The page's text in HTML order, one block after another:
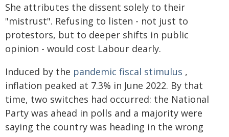
She attributes the dissent solely to their
"mistrust". Refusing to listen - not just to
protestors, but to deeper shifts in public
opinion - would cost Labour dearly.
Induced by the pandemic fiscal stimulus ,
inflation peaked at 7.3% in June 2022. By that
time, two switches had occurred: the National
Party was ahead in polls and a majority were
saying the country was heading in the wrong